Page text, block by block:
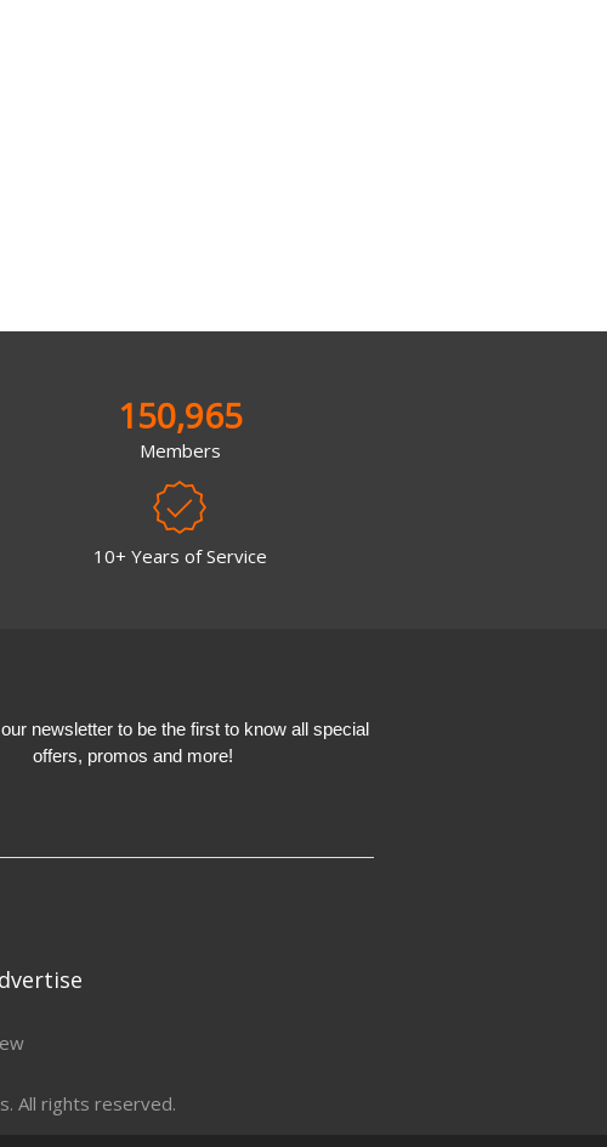
150,965
Members
10+ Years of Service
newsletter to be the first to know all special
offers, promos and more!
All rights reserved.